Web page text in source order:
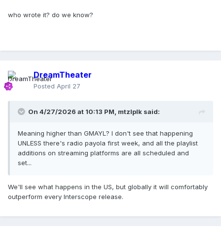
who wrote it? do we know?
DreamTheater
Posted April 27
On 4/27/2026 at 10:13 PM, mtzlplk said:
Meaning higher than GMAYL? I don't see that happening
UNLESS there's radio payola first week, and all the playlist
additions on streaming platforms are all scheduled and
set...
We'll see what happens in the US, but globally it will comfortably
outperform every Interscope release.